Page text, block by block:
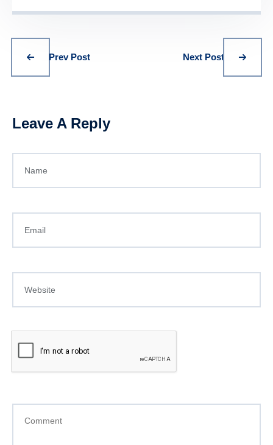
Prev Post Next Post
Leave A Reply